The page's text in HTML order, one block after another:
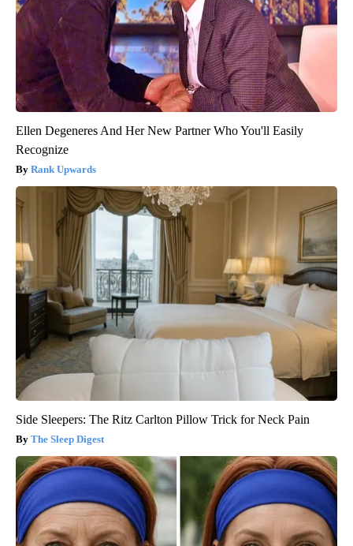
Ellen Degeneres And Her New Partner Who You'll Easily
Recognize
Rank Upwards
Side Sleepers: The Ritz Carlton Pillow Trick for Neck Pain
The Sleep Digest